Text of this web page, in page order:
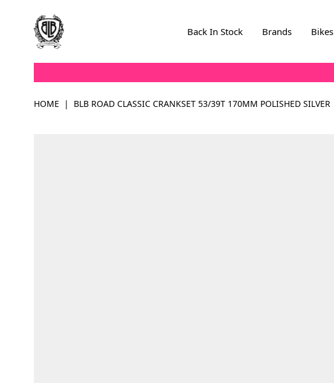
Back In Stock Brands Bikes
HOME | BLB ROAD CLASSIC CRANKSET 53/39T 170MM POLISHED SILVER